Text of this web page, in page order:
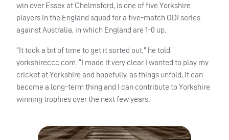
win over Essex at Chelmsford, is one of five Yorkshire
players in the England squad for a five-match ODI series
against Australia, in which England are 1-0 up.
“It took a bit of time to get it sorted out,” he told
yorkshireccc.com. “I made it very clear I wanted to play my
cricket at Yorkshire and hopefully, as things unfold, it can
become a long-term thing and I can contribute to Yorkshire
winning trophies over the next few years.